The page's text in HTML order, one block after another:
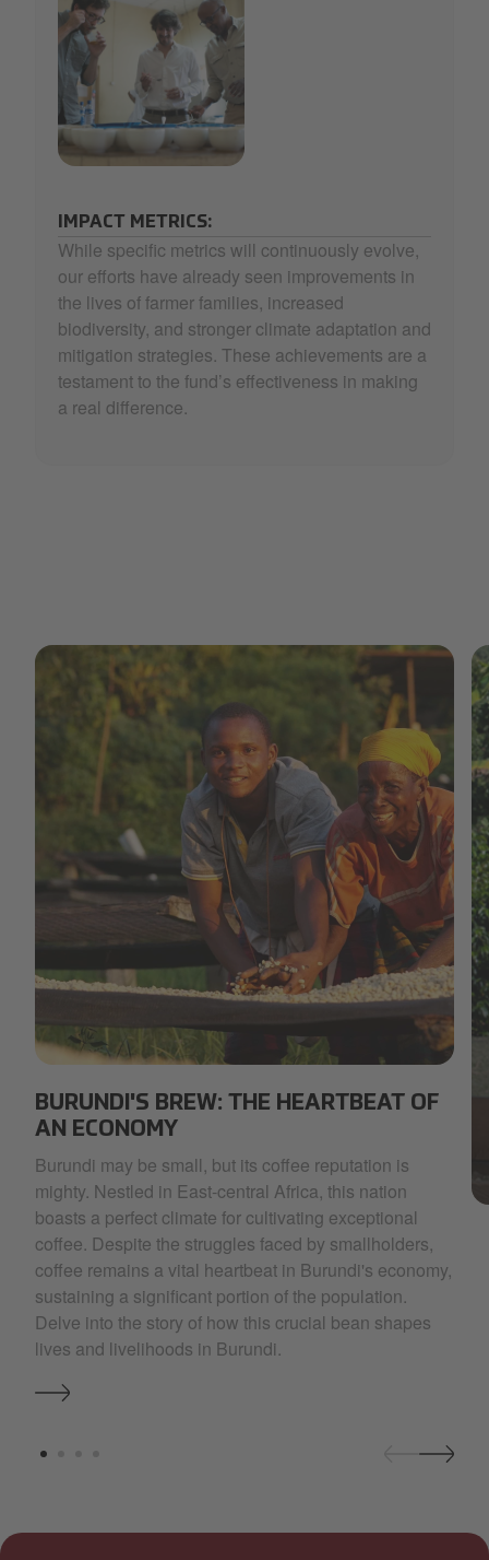
IMPACT METRICS:
While specific metrics will continuously evolve,
our efforts have already seen improvements in
the lives of farmer families, increased
biodiversity, and stronger climate adaptation and
mitigation strategies. These achievements are a
testament to the fund’s effectiveness in making
a real difference.
BURUNDI'S BREW: THE HEARTBEAT OF
AN ECONOMY
Burundi may be small, but its coffee reputation is
mighty. Nestled in East-central Africa, this nation
boasts a perfect climate for cultivating exceptional
coffee. Despite the struggles faced by smallholders,
coffee remains a vital heartbeat in Burundi's economy,
sustaining a significant portion of the population.
Delve into the story of how this crucial bean shapes
lives and livelihoods in Burundi.